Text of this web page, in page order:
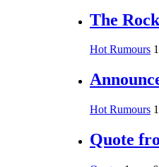
The
Hot Rumours
Hot Rumours
Quote